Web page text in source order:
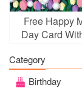
Free Happy
Day Card
Category
Birthday